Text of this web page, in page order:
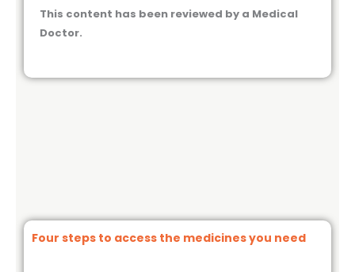
This content has been reviewed by a Medical
Doctor.
Four steps to access the medicines you need